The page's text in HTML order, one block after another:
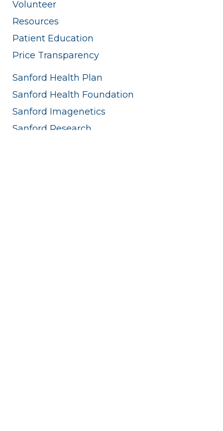
Volunteer
Resources
Patient Education
Price Transparency
Sanford Health Plan
Sanford Health Foundation
Sanford Imagenetics
Sanford Research